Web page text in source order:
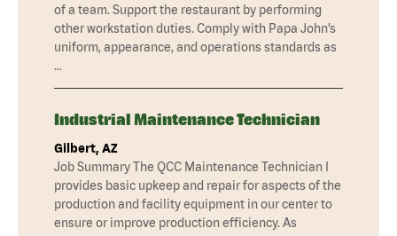
of a team. Support the restaurant by performing
other workstation duties. Comply with Papa John’s
uniform, appearance, and operations standards as
…
Industrial Maintenance Technician
Gilbert, AZ
Job Summary The QCC Maintenance Technician I
provides basic upkeep and repair for aspects of the
production and facility equipment in our center to
ensure or improve production efficiency. As